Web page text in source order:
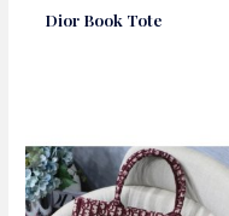
Dior Book Tote